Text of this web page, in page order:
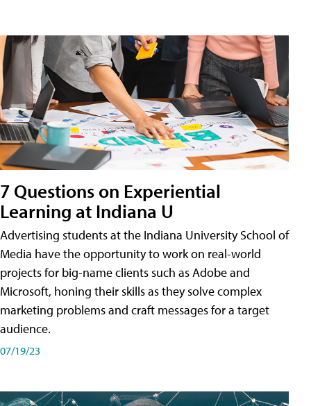
7 Questions on Experiential
Learning at Indiana U
Advertising students at the Indiana University School of
Media have the opportunity to work on real-world
projects for big-name clients such as Adobe and
Microsoft, honing their skills as they solve complex
marketing problems and craft messages for a target
audience.
07/19/23